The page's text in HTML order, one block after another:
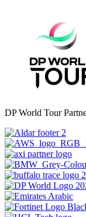
DP World Tour